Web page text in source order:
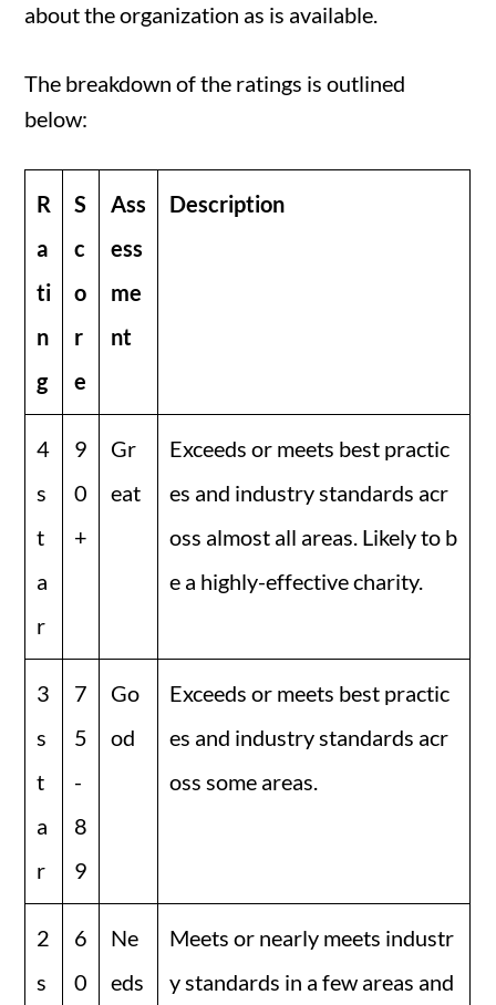
about the organization as is available.
The breakdown of the ratings is outlined
below:
R
a
ti
n
g
S
c
o
r
e
Ass
ess
me
nt
Description
4
s
t
a
r
9
0
+
Gr
eat
Exceeds or meets best practic
es and industry standards acr
oss almost all areas. Likely to b
e a highly-effective charity.
3
s
t
a
r
7
5
-
8
9
Go
od
Exceeds or meets best practic
es and industry standards acr
oss some areas.
2
s
6
0
Ne
eds
Meets or nearly meets industr
y standards in a few areas and